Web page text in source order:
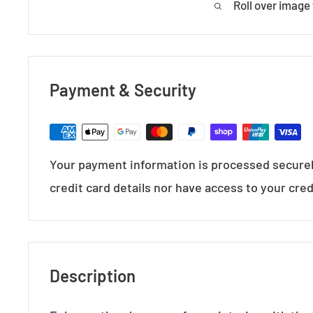
Roll over
Payment & Security
Your payment information is processed
credit card details nor have access to your
Description